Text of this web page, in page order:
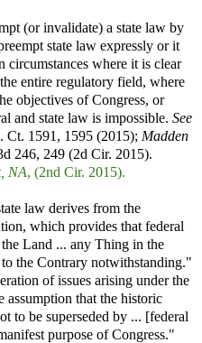
(or invalidate) a state law by
state law expressly or it
where it is clear
entire regulatory field, where
objectives of Congress, or
and state law is impossible. See
Ct. 1591, 1595 (2015); Madden
246, 249 (2d Cir. 2015).
NA, (2nd Cir. 2015).
law derives from the
which provides that federal
Land ... any Thing in the
the Contrary notwithstanding."
of issues arising under the
assumption that the historic
to be superseded by ... [federal
purpose of Congress."